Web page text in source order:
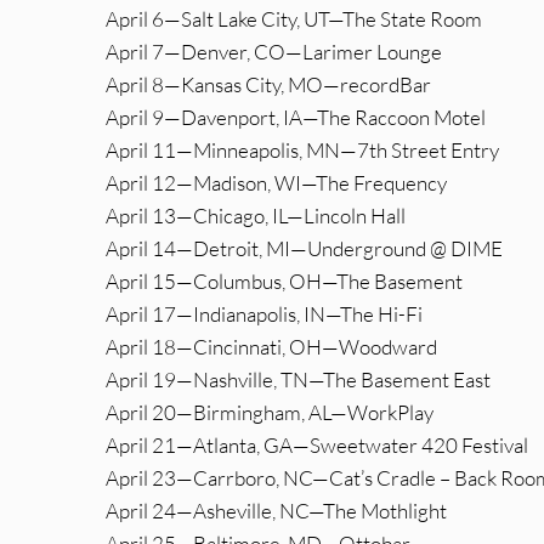
April 6—Salt Lake City, UT—The State Room
April 7—Denver, CO—Larimer Lounge
April 8—Kansas City, MO—recordBar
April 9—Davenport, IA—The Raccoon Motel
April 11—Minneapolis, MN—7th Street Entry
April 12—Madison, WI—The Frequency
April 13—Chicago, IL—Lincoln Hall
April 14—Detroit, MI—Underground @ DIME
April 15—Columbus, OH—The Basement
April 17—Indianapolis, IN—The Hi-Fi
April 18—Cincinnati, OH—Woodward
April 19—Nashville, TN—The Basement East
April 20—Birmingham, AL—WorkPlay
April 21—Atlanta, GA—Sweetwater 420 Festival
April 23—Carrboro, NC—Cat’s Cradle – Back
April 24—Asheville, NC—The Mothlight